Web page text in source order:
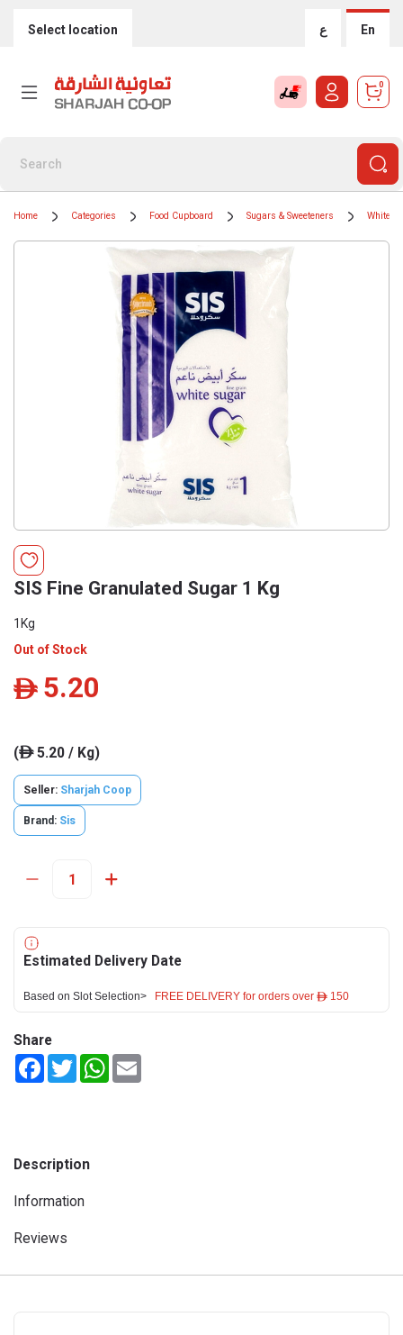
Select location ع En
0
Home Categories Food Cupboard Sugars & Sweeteners White
SIS Fine Granulated Sugar 1 Kg
1Kg
Out of Stock
ê 5.20
(ê5.20 / Kg)
Seller: Sharjah Coop
Brand: Sis
Estimated Delivery Date
Based on Slot Selection> FREE DELIVERY for orders over ê 150
Share
FacebookTwitterWhatsApp
Description
Information
Reviews